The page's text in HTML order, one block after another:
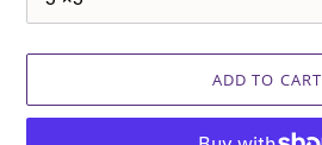
ADD TO CART